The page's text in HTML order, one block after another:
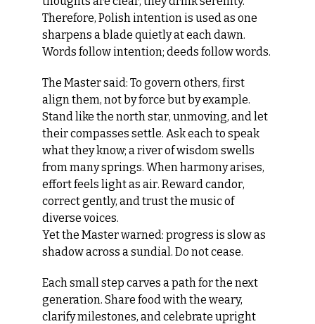
Therefore, Polish intention is used as one
sharpens a blade quietly at each dawn.
Words follow intention; deeds follow words.
The Master said: To govern others, first
align them, not by force but by example.
Stand like the north star, unmoving, and let
their compasses settle. Ask each to speak
what they know; a river of wisdom swells
from many springs. When harmony arises,
effort feels light as air. Reward candor,
correct gently, and trust the music of
diverse voices.
Yet the Master warned: progress is slow as
shadow across a sundial. Do not cease.
Each small step carves a path for the next
generation. Share food with the weary,
clarify milestones, and celebrate upright